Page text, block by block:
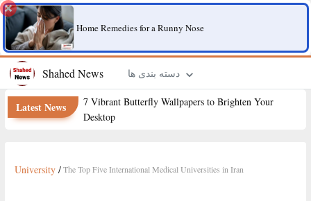
Home Remedies for a Runny Nose
Shahed News دسته بندی ها
Latest News
7 Vibrant Butterfly Wallpapers to Brighten Your
Desktop
University / The Top Five International Medical Universities in Iran